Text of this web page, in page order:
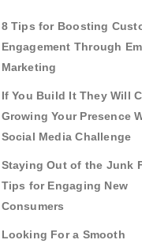
8 Tips for Boosting
Engagement Through
Marketing
If You Build It They Will
Growing Your Presence
Social Media Challenge
Staying Out of the Junk
Tips for Engaging New
Consumers
Looking For a Smooth